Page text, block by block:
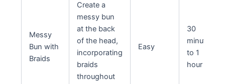
Messy
Bun with
Braids
Create a
messy bun
at the back
of the head,
incorporating
braids
throughout
Easy
30
minutes
to 1
hour